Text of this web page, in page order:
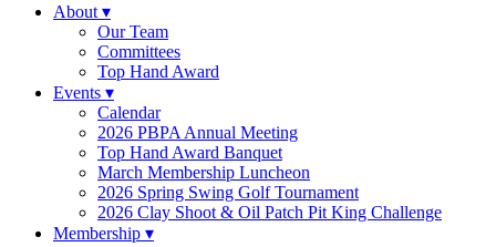
About ▾
Our Team
Committees
Top Hand Award
Events ▾
Calendar
2026 PBPA Annual Meeting
Top Hand Award Banquet
March Membership Luncheon
2026 Spring Swing Golf Tournament
2026 Clay Shoot & Oil Patch Pit King Challenge
Membership ▾